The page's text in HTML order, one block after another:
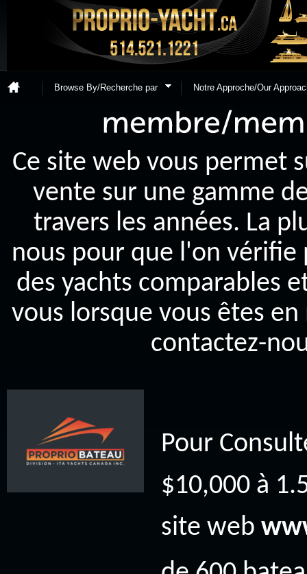
Browse By/Recherche par Notre Approche/Our
Ce site web vous permet
vente sur une gamme
travers les années. La
nous pour que l'on
des yachts comparables
vous lorsque vous êtes
contactez-
Pour
$10,000 à
site web